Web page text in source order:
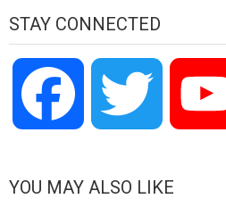
STAY CONNECTED
Facebook Twitter
YOU MAY ALSO LIKE